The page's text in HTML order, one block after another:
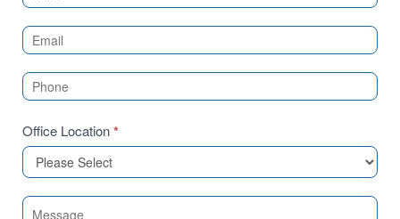
Us
(Sidebar)
Office Location*